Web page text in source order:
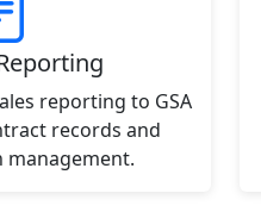
reporting to GSA
records and